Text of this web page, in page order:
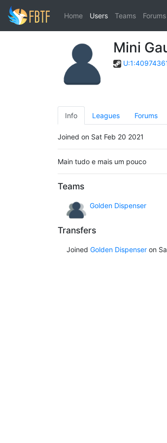
Home Users Teams Forums
Mini
Info Leagues Forums
Joined on Sat Feb 20 2021
Main tudo e mais um pouco
Teams
Golden Dispenser
Transfers
Joined Golden Dispenseron